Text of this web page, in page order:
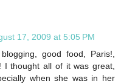
17, 2009 at 5:05 PM
good food, Paris!,
I thought all of it was great,
when she was in her